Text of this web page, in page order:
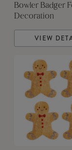
Bowler Badger
Decoration
VIEW